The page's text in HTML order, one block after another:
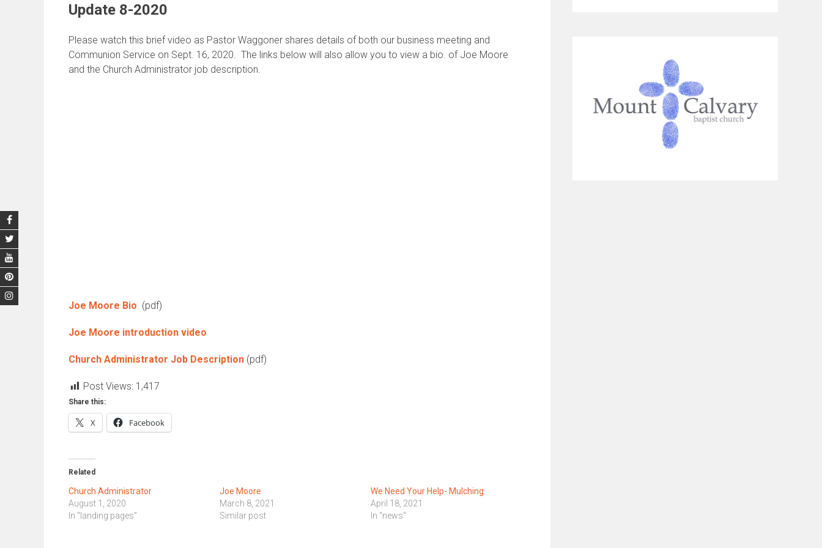
Update 8-2020
Please watch this brief video as Pastor Waggoner shares details of both our business meeting and
Communion Service on Sept. 16, 2020. The links below will also allow you to view a bio. of Joe Moore
and the Church Administrator job description.
Joe Moore Bio. (pdf)
Joe Moore introduction video
Church Administrator Job Description (pdf)
Post Views: 1,417
Share this:
X Facebook
Related
Church Administrator
August 1, 2020
In "landing pages"
Joe Moore
March 8, 2021
Similar post
We Need Your Help- Mulching
April 18, 2021
In "news"